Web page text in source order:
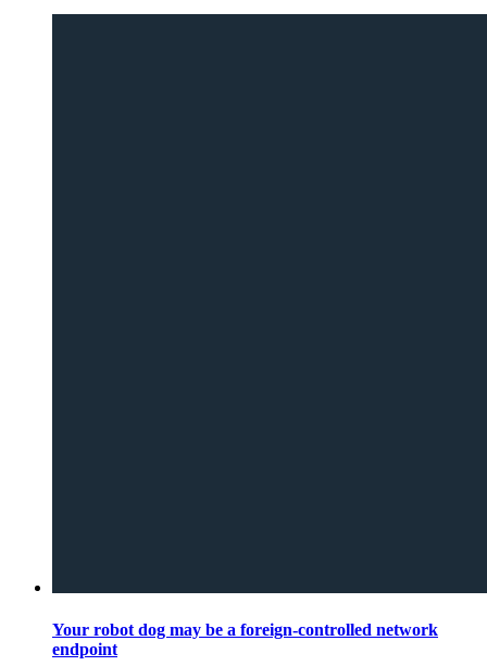
Your robot dog may be a foreign-controlled network
endpoint